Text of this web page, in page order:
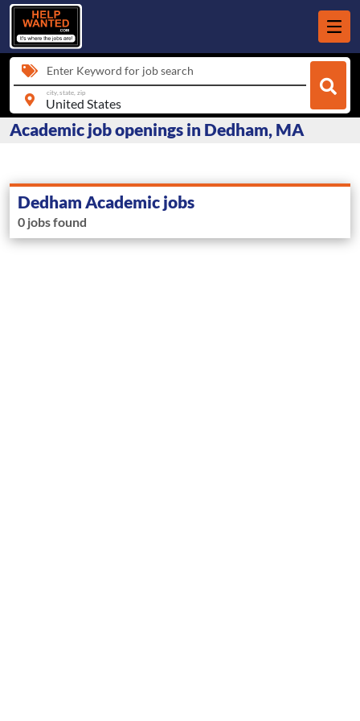
Enter Keyword for job search
city, state, zip
Academic job openings in Dedham, MA
Dedham Academic jobs
0 jobs found